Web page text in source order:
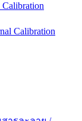
Calibration